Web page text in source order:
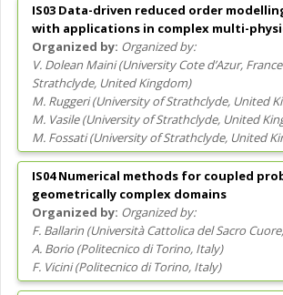
IS03 Data-driven reduced order
with applications in complex multi-
Organized by:
V. Dolean Maini(University Cote d’Azur,
Strathclyde, United Kingdom)
M. Ruggeri(University of Strathclyde, United
M. Vasile(University of Strathclyde, United
M. Fossati(University of Strathclyde, United
IS04 Numerical methods for coupled
geometrically complex domains
Organized by:
F. Ballarin (Università Cattolica del Sacro Cuore
A. Borio (Politecnico di Torino, Italy)
F. Vicini(Politecnico di Torino, Italy)